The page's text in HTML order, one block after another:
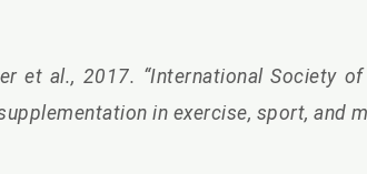
et al., 2017. “International Society
in exercise, sport, and